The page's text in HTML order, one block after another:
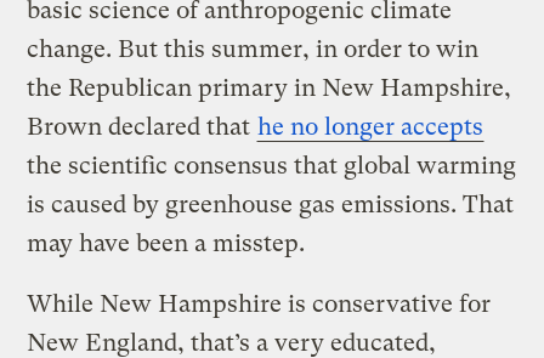
basic science of anthropogenic climate
change. But this summer, in order to win
the Republican primary in New Hampshire,
Brown declared that he no longer accepts
the scientific consensus that global warming
is caused by greenhouse gas emissions. That
may have been a misstep.
While New Hampshire is conservative for
New England, that’s a very educated,